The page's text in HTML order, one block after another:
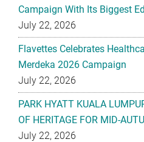
Campaign With Its Biggest
July 22, 2026
Flavettes Celebrates
Merdeka 2026 Campaign
July 22, 2026
PARK HYATT KUALA
OF HERITAGE FOR MID-
July 22, 2026